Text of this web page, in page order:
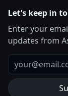
Let's keep in
Enter your
updates from
Email